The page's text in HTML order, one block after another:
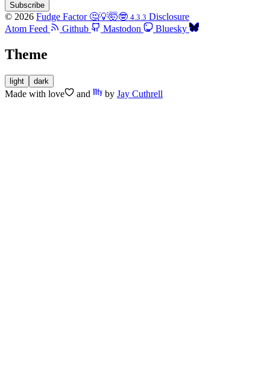
Subscribe
© 2026 Fudge Factor 🤔💡🤯🤓 4.3.3 Disclosure
Atom Feed
Github Mastodon Bluesky
Theme
light dark
Made with love and by Jay Cuthrell